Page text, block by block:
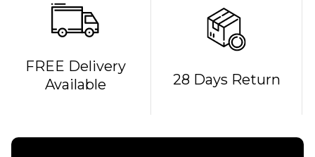
Bones
FREE Delivery
Available
28 Days Return